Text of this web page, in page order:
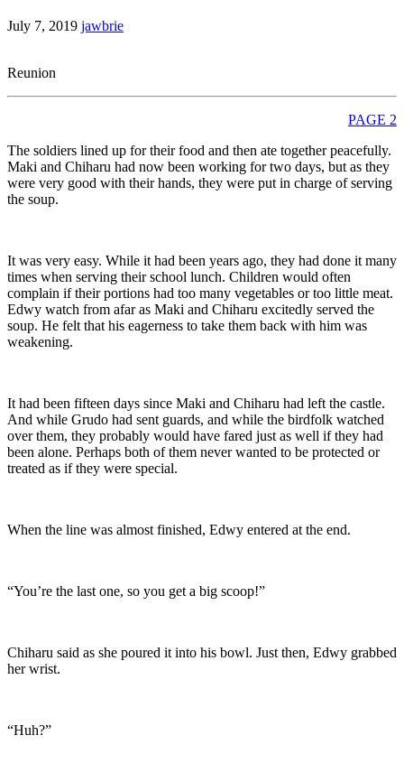
July 7, 2019 jawbrie
Reunion
PAGE 2
The soldiers lined up for their food and then ate together peacefully.
Maki and Chiharu had now been working for two days, but as they
were very good with their hands, they were put in charge of serving
the soup.
It was very easy. While it had been years ago, they had done it many
times when serving their school lunch. Children would often
complain if their portions had too many vegetables or too little meat.
Edwy watch from afar as Maki and Chiharu excitedly served the
soup. He felt that his eagerness to take them back with him was
weakening.
It had been fifteen days since Maki and Chiharu had left the castle.
And while Grudo had sent guards, and while the birdfolk watched
over them, they probably would have fared just as well if they had
been alone. Perhaps both of them never wanted to be protected or
treated as if they were special.
When the line was almost finished, Edwy entered at the end.
“You’re the last one, so you get a big scoop!”
Chiharu said as she poured it into his bowl. Just then, Edwy grabbed
her wrist.
“Huh?”